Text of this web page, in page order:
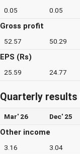
0.05 0.05
Gross profit
52.57 50.29
EPS (Rs)
25.59 24.77
Quarterly results
Mar' 26 Dec' 25
Other income
3.16 3.04